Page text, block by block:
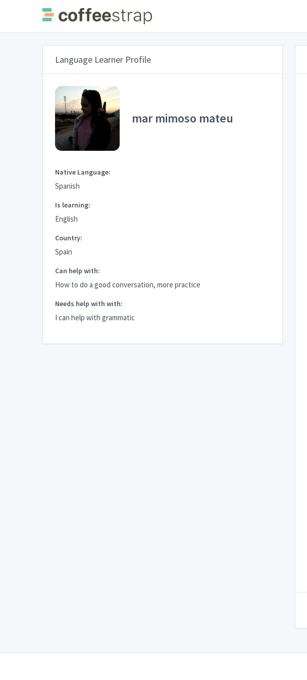
Language Learner Profile
mar mimoso mateu
Native Language:
Spanish
Is learning:
English
Country:
Spain
Can help with:
How to do a good conversation, more practice
Needs help with with:
I can help with grammatic